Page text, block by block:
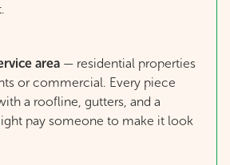
area — residential properties
or commercial. Every piece
a roofline, gutters, and a
pay someone to make it look